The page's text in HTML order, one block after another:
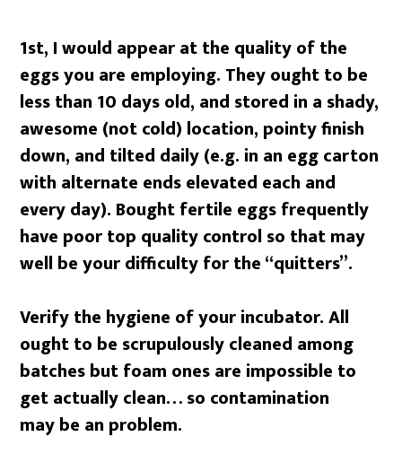
1st, I would appear at the quality of the
eggs you are employing. They ought to be
less than 10 days old, and stored in a shady,
awesome (not cold) location, pointy finish
down, and tilted daily (e.g. in an egg carton
with alternate ends elevated each and
every day). Bought fertile eggs frequently
have poor top quality control so that may
well be your difficulty for the “quitters”.
Verify the hygiene of your incubator. All
ought to be scrupulously cleaned among
batches but foam ones are impossible to
get actually clean… so contamination
may be an problem.